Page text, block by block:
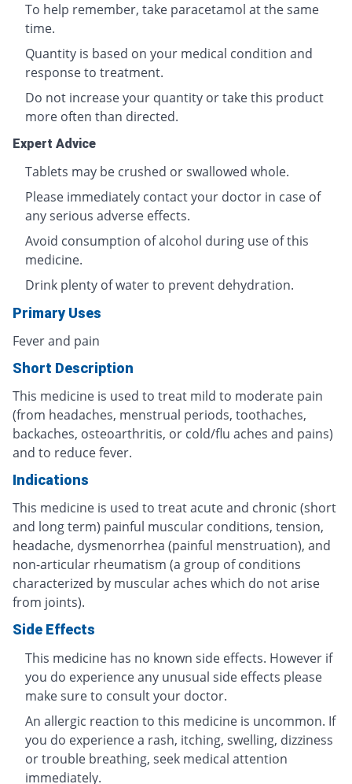
To help remember, take paracetamol at the same
time.
Quantity is based on your medical condition and
response to treatment.
Do not increase your quantity or take this product
more often than directed.
Expert Advice
Tablets may be crushed or swallowed whole.
Please immediately contact your doctor in case of
any serious adverse effects.
Avoid consumption of alcohol during use of this
medicine.
Drink plenty of water to prevent dehydration.
Primary Uses
Fever and pain
Short Description
This medicine is used to treat mild to moderate pain
(from headaches, menstrual periods, toothaches,
backaches, osteoarthritis, or cold/flu aches and pains)
and to reduce fever.
Indications
This medicine is used to treat acute and chronic (short
and long term) painful muscular conditions, tension,
headache, dysmenorrhea (painful menstruation), and
non-articular rheumatism (a group of conditions
characterized by muscular aches which do not arise
from joints).
Side Effects
This medicine has no known side effects. However if
you do experience any unusual side effects please
make sure to consult your doctor.
An allergic reaction to this medicine is uncommon. If
you do experience a rash, itching, swelling, dizziness
or trouble breathing, seek medical attention
immediately.